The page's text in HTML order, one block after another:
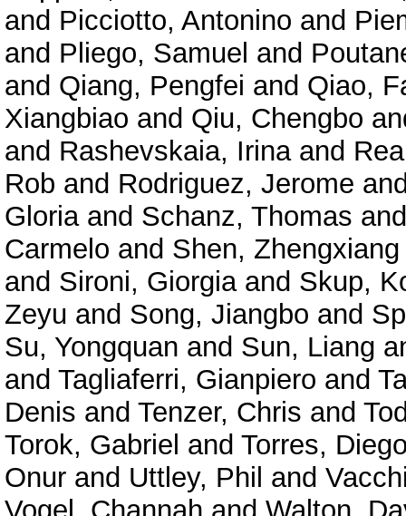
and Picciotto, Antonino and
and Pliego, Samuel and
and Qiang, Pengfei and Qiao,
Xiangbiao and Qiu, Chengbo
and Rashevskaia, Irinaand
Rob and Rodriguez, Jerome
Gloriaand Schanz, Thomas
Carmelo and Shen, Zhengxiang
and Sironi, Giorgiaand Skup,
Zeyu and Song, Jiangbo and
Su, Yongquan and Sun, Liang
and Tagliaferri, Gianpiero and
Denis and Tenzer, Chris and
Torok, Gabriel and Torres,
Onur and Uttley, Phil and